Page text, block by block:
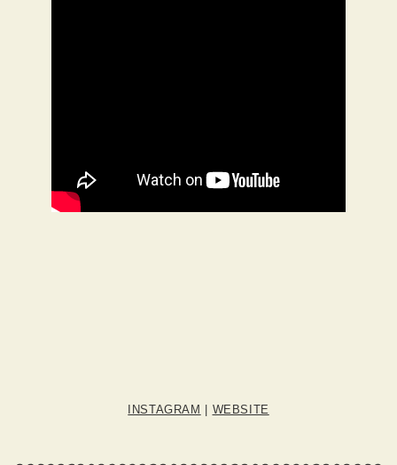
INSTAGRAM WEBSITE